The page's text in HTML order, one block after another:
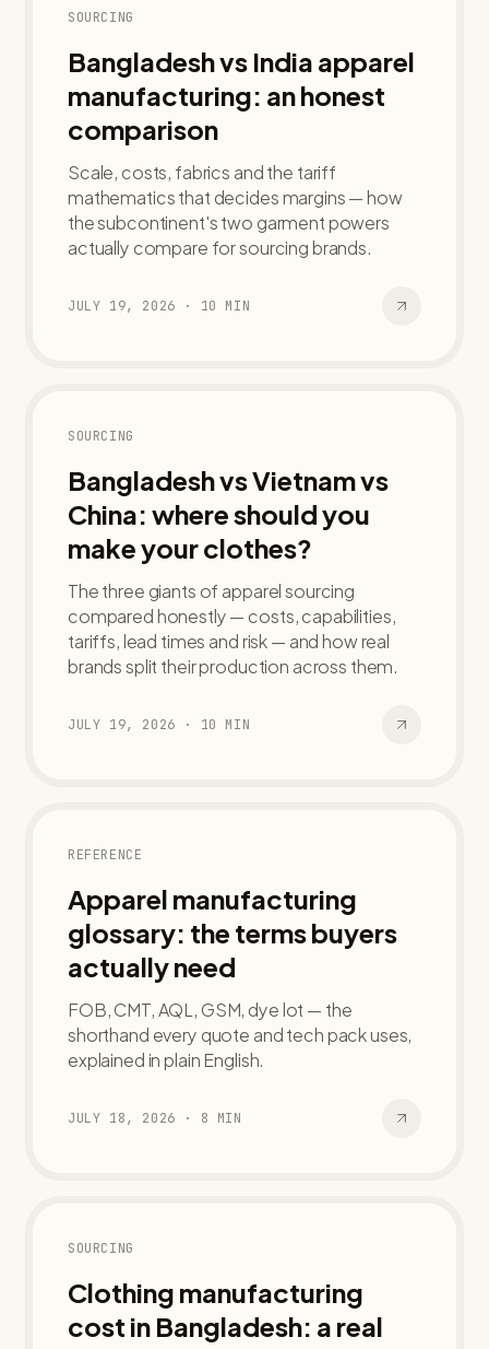
SOURCING
Bangladesh vs India apparel
manufacturing: an honest
comparison
Scale, costs, fabrics and the tariff
mathematics that decides margins — how
the subcontinent's two garment powers
actually compare for sourcing brands.
JULY 19, 2026 · 10 MIN
SOURCING
Bangladesh vs Vietnam vs
China: where should you
make your clothes?
The three giants of apparel sourcing
compared honestly — costs, capabilities,
tariffs, lead times and risk — and how real
brands split their production across them.
JULY 19, 2026 · 10 MIN
REFERENCE
Apparel manufacturing
glossary: the terms buyers
actually need
FOB, CMT, AQL, GSM, dye lot — the
shorthand every quote and tech pack uses,
explained in plain English.
JULY 18, 2026 · 8 MIN
SOURCING
Clothing manufacturing
cost in Bangladesh: a real